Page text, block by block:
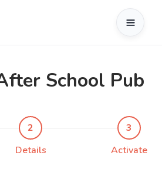
School Pub
2
Details
3
Activate